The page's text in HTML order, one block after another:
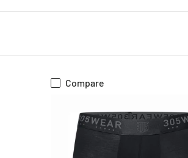
Compare